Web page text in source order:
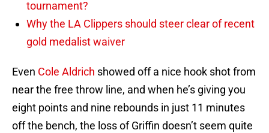
tournament?
Why the LA Clippers should steer clear of recent
gold medalist waiver
Even Cole Aldrich showed off a nice hook shot from
near the free throw line, and when he’s giving you
eight points and nine rebounds in just 11 minutes
off the bench, the loss of Griffin doesn’t seem quite